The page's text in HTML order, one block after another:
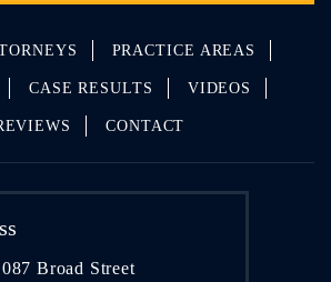
PRACTICE AREAS
CASE RESULTS VIDEOS
CONTACT
Broad Street